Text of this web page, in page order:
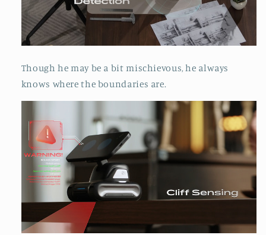
Though he may be a bit mischievous, he always
knows where the boundaries are.